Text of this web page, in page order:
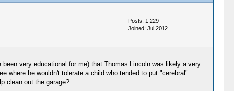
Posts: 1,229
Joined: Jul 2012
very educational for me) that Thomas Lincoln was likely a very
where he wouldn't tolerate a child who tended to put "cerebral"
clean out the garage?